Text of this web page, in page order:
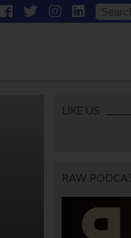
LIKE US
RAW